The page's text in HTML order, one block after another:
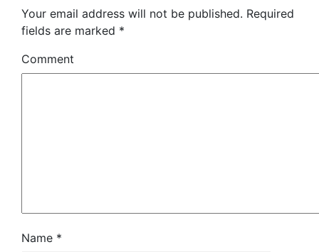
Your email address will not be published. Required
fields are marked *
Comment
Name *